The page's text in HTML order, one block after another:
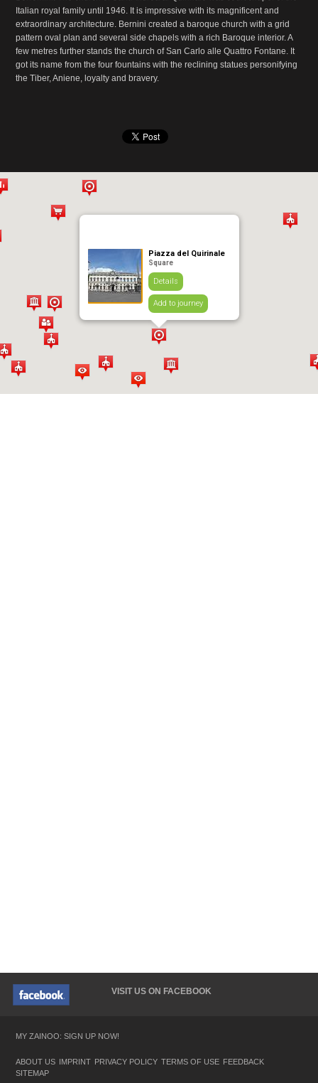
Italian royal family until 1946. It is impressive with its magnificent and
extraordinary architecture. Bernini created a baroque church with a grid
pattern oval plan and several side chapels with a rich Baroque interior. A
few metres further stands the church of San Carlo alle Quattro Fontane. It
got its name from the four fountains with the reclining statues personifying
the Tiber, Aniene, loyalty and bravery.
Piazza del Quirinale
Square
Details
Add to journey
VISIT US ON FACEBOOK
MY ZAINOO: SIGN UP NOW!
ABOUT US IMPRINT PRIVACY POLICY TERMS OF USE FEEDBACK
SITEMAP